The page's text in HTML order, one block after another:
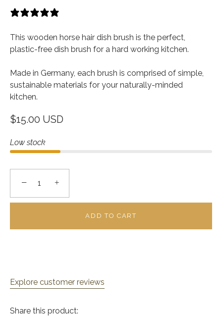
This wooden horse hair dish brush is the perfect,
plastic-free dish brush for a hard working kitchen.
Made in Germany, each brush is comprised of simple,
sustainable materials for your naturally-minded
kitchen.
$15.00 USD
Low stock
− +
ADD TO CART
Explore customer reviews
Share this product: